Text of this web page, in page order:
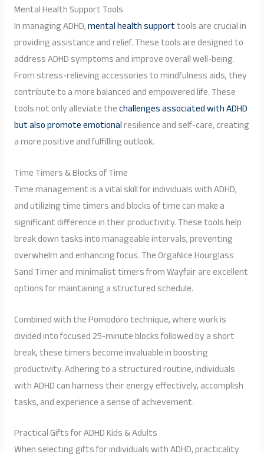
Mental Health Support Tools
In managing ADHD,mental health supporttools are crucial in
providing assistance and relief. These tools are designed to
address ADHD symptoms and improve overall well-being.
From stress-relieving accessories to mindfulness aids, they
contribute to a more balanced and empowered life. These
tools not only alleviate thechallenges associated with ADHD
but also promote emotionalresilience and self-care, creating
a more positive and fulfilling outlook.
Time Timers & Blocks of Time
Time management is a vital skill for individuals with ADHD,
and utilizing time timers and blocks of time can make a
significant difference in their productivity. These tools help
break down tasks into manageable intervals, preventing
overwhelm and enhancing focus. The OrgaNice Hourglass
Sand Timer and minimalist timers from Wayfair are excellent
options for maintaining a structured schedule.
Combined with the Pomodoro technique, where work is
divided into focused 25-minute blocks followed by a short
break, these timers become invaluable in boosting
productivity. Adhering to a structured routine, individuals
with ADHD can harness their energy effectively, accomplish
tasks, and experience a sense of achievement.
Practical Gifts for ADHD Kids & Adults
When selecting gifts for individuals with ADHD, practicality